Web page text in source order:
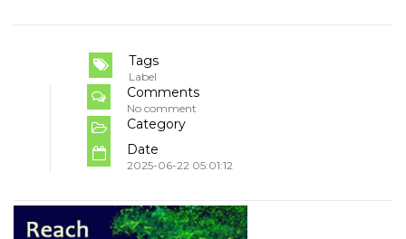
Tags
Label
Comments
No comment
Category
Date
2025-06-22 05:01:12